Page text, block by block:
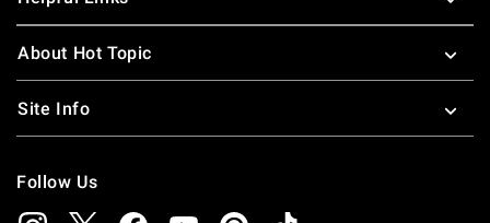
About Hot Topic
Site Info
Follow Us